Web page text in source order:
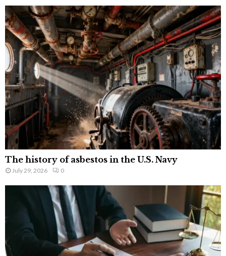
The history of asbestos in the U.S. Navy
July 29, 2026 0